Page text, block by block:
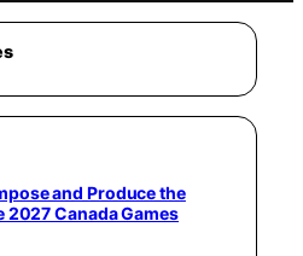
and Produce the
Canada Games